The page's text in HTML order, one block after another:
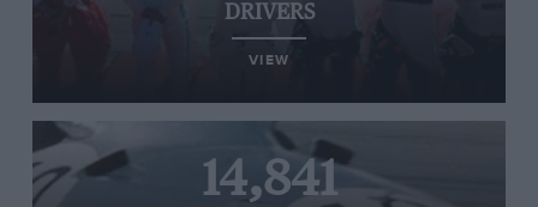
DRIVERS
VIEW
14,841